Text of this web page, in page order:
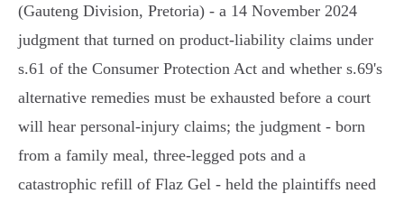
(Gauteng Division, Pretoria) - a 14 November 2024
judgment that turned on product‑liability claims under
s.61 of the Consumer Protection Act and whether s.69's
alternative remedies must be exhausted before a court
will hear personal‑injury claims; the judgment - born
from a family meal, three‑legged pots and a
catastrophic refill of Flaz Gel - held the plaintiffs need